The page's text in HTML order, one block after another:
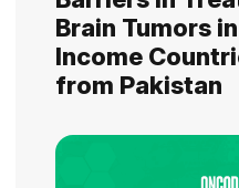
Brain Tumors
Income
from Pakistan